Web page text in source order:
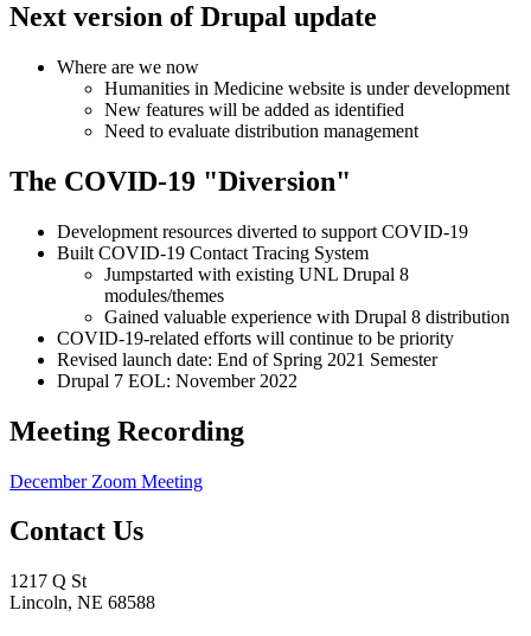
Next version of Drupal update
Where are we now
Humanities in Medicine website is under development
New features will be added as identified
Need to evaluate distribution management
The COVID-19 "Diversion"
Development resources diverted to support COVID-19
Built COVID-19 Contact Tracing System
Jumpstarted with existing UNL Drupal 8
modules/themes
Gained valuable experience with Drupal 8 distribution
COVID-19-related efforts will continue to be priority
Revised launch date: End of Spring 2021 Semester
Drupal 7 EOL: November 2022
Meeting Recording
December Zoom Meeting
Contact Us
1217 Q St
Lincoln, NE 68588